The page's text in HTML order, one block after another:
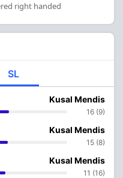
right handed
SL
Kusal Mendis
16 (9)
Kusal Mendis
15 (8)
Kusal Mendis
11 (16)